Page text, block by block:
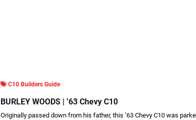
C10 Builders Guide
BURLEY WOODS | ’63 Chevy C10
Originally passed down from his father, this ’63 Chevy C10 was